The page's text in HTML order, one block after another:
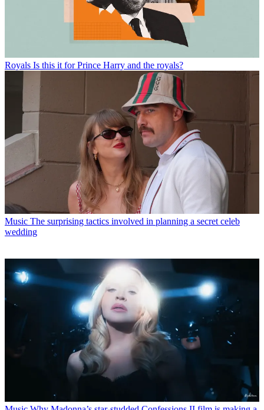
Royals Is this it for Prince Harry and the royals?
Music The surprising tactics involved in planning a secret celeb
wedding